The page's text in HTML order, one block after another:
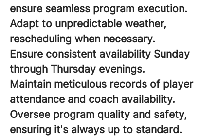
ensure seamless program execution.
Adapt to unpredictable weather,
rescheduling when necessary.
Ensure consistent availability Sunday
through Thursday evenings.
Maintain meticulous records of player
attendance and coach availability.
Oversee program quality and safety,
ensuring it's always up to standard.